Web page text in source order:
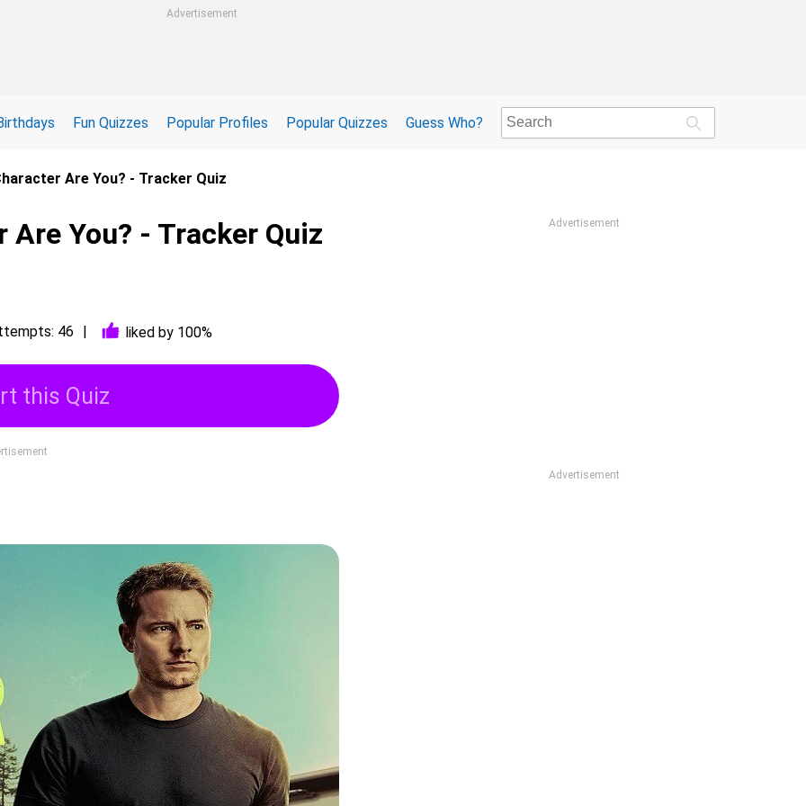
Advertisement
Fun Quizzes Popular Profiles Popular Quizzes Guess Who?
Are You? - Tracker Quiz
You? - Tracker Quiz
46 liked by 100%
this Quiz
Advertisement
Advertisement